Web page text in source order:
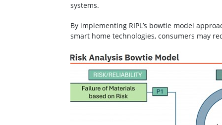
systems.
By implementing RIPL’s bowtie model
smart home technologies, consumers may